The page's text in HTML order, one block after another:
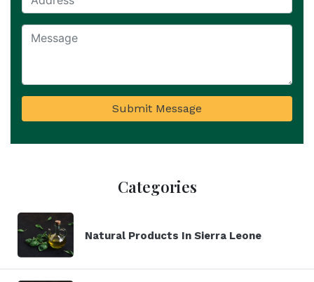
Submit Message
Categories
Natural Products In Sierra Leone